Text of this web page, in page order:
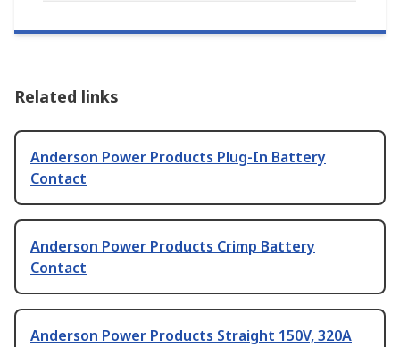
Related links
Anderson Power Products Plug-In Battery
Contact
Anderson Power Products Crimp Battery
Contact
Anderson Power Products Straight 150V, 320A